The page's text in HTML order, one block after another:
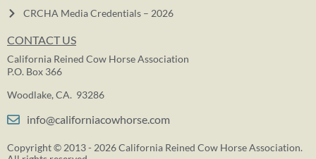
CRCHA Media Credentials – 2026
CONTACT US
California Reined Cow Horse Association
P.O. Box 366
Woodlake, CA. 93286
info@californiacowhorse.com
Copyright © 2013 - 2026 California Reined Cow Horse Association.